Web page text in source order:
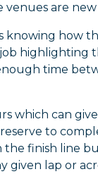
are
knowing how
highlighting
time
which can
to
the finish line
lap or